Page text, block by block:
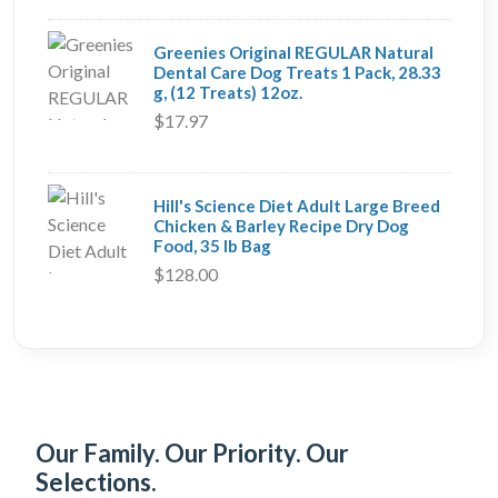
Greenies Original REGULAR Natural
Dental Care Dog Treats 1 Pack, 28.33
g, (12 Treats) 12oz.
$17.97
Hill's Science Diet Adult Large Breed
Chicken & Barley Recipe Dry Dog
Food, 35 lb Bag
$128.00
Our Family. Our Priority. Our
Selections.